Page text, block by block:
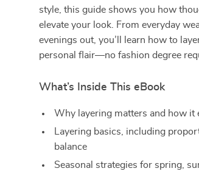
style, this guide shows you how
elevate your look. From everyday
evenings out, you’ll learn how to
personal flair—no fashion degree
What’s Inside This eBook
Why layering matters and how it
Layering basics, including
balance
Seasonal strategies for spring,